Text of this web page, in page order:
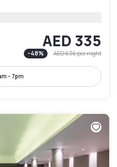
AED 335
-48% AED 636per night
- 7pm